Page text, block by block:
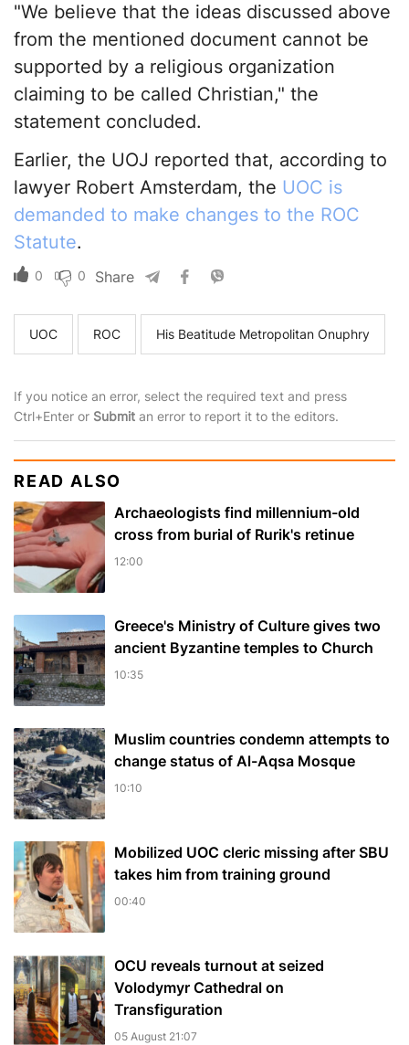
"We believe that the ideas discussed above
from the mentioned document cannot be
supported by a religious organization
claiming to be called Christian," the
statement concluded.
Earlier, the UOJ reported that, according to
lawyer Robert Amsterdam, the UOC is
demanded to make changes to the ROC
Statute.
0 0 Share
UOC ROC His Beatitude Metropolitan Onuphry
If you notice an error, select the required text and press
Ctrl+Enter or Submit an error to report it to the editors.
READ ALSO
Archaeologists find millennium-old
cross from burial of Rurik's retinue
12:00
Greece's Ministry of Culture gives two
ancient Byzantine temples to Church
10:35
Muslim сountries сondemn attempts to
change status of Al-Aqsa Mosque
10:10
Mobilized UOC cleric missing after SBU
takes him from training ground
00:40
OCU reveals turnout at seized
Volodymyr Cathedral on
Transfiguration
05 August 21:07